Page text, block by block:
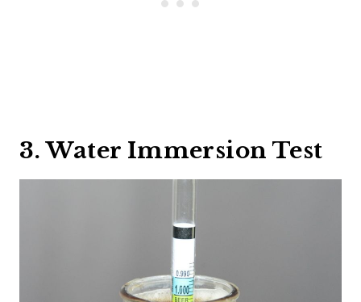
3. Water Immersion Test